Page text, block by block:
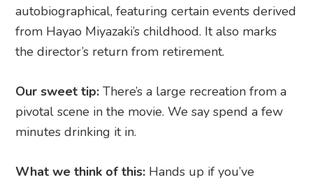
autobiographical, featuring certain events derived
from Hayao Miyazaki’s childhood. It also marks
the director’s return from retirement.
Our sweet tip: There’s a large recreation from a
pivotal scene in the movie. We say spend a few
minutes drinking it in.
What we think of this: Hands up if you’ve